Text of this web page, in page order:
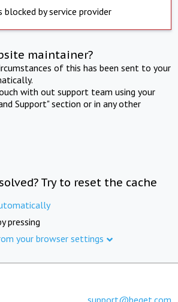
blocked by service provider
maintainer?
of this has been sent to your
with out support team using your
Support" section or in any other
Try to reset the cache
pressing
your browser settings
support@beget.com